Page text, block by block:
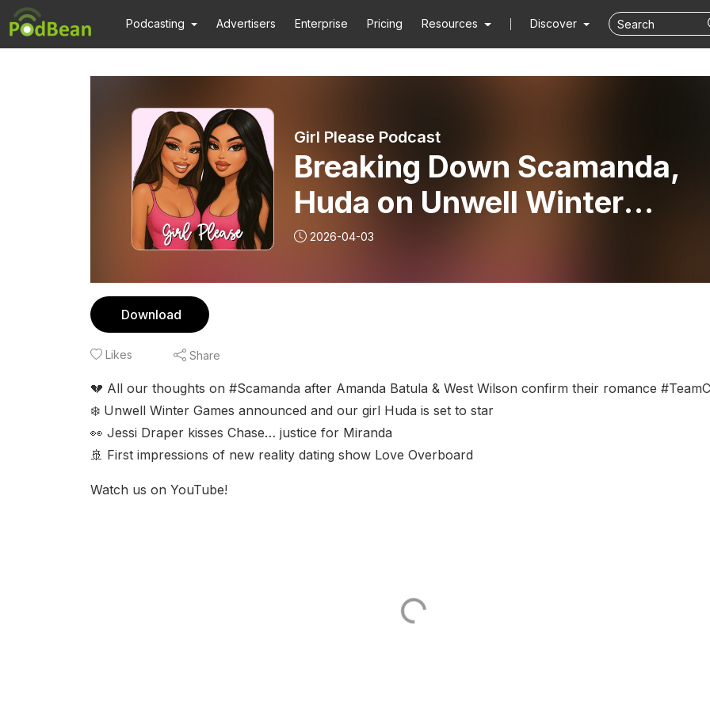
Podcasting Advertisers Enterprise Pricing Resources Discover
Girl Please Podcast
Breaking Down Scamanda,
Huda on Unwell Winter
Games, and Jessi Draper &
Chase
2026-04-03
Download
Likes Share
💔 All our thoughts on #Scamanda after Amanda Batula & West Wilson confirm their romance
❄️ Unwell Winter Games announced and our girl Huda is set to star
👀 Jessi Draper kisses Chase… justice for Miranda
🚢 First impressions of new reality dating show Love Overboard
Watch us on YouTube!